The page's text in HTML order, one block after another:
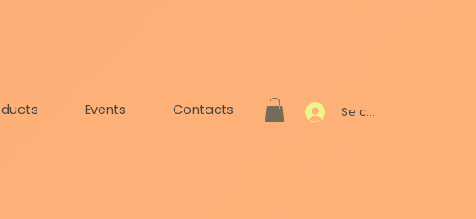
Se connecter
Events Contacts